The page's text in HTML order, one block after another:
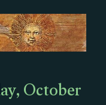
October